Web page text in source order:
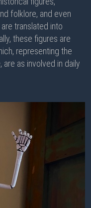
folklore, and even
translated into
these figures are
representing the
as involved in daily